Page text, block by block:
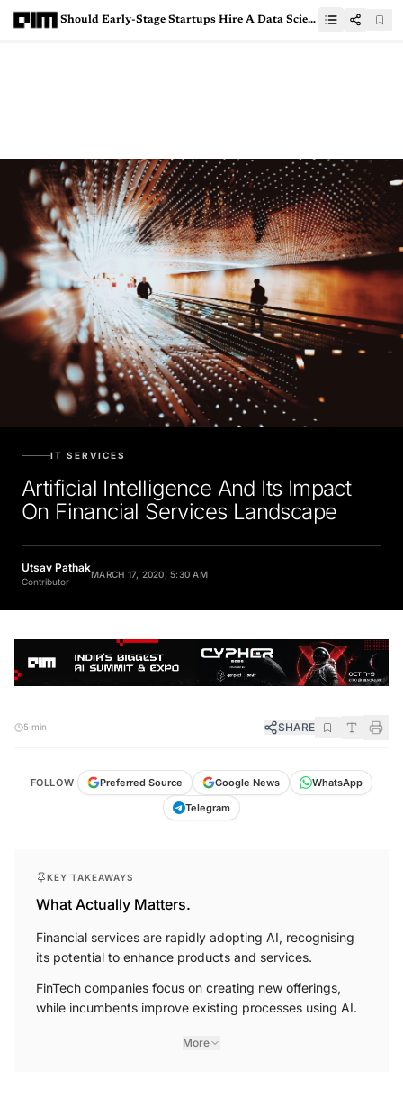
Should Early-Stage Startups Hire A Data Scientist?
IT SERVICES
Artificial Intelligence And Its Impact
On Financial Services Landscape
Utsav Pathak
Contributor
MARCH 17, 2020, 5:30 AM
5 min SHARE
FOLLOW Preferred Source Google News
WhatsApp
Telegram
KEY TAKEAWAYS
What Actually Matters.
Financial services are rapidly adopting AI, recognising
its potential to enhance products and services.
FinTech companies focus on creating new offerings,
while incumbents improve existing processes using AI.
More